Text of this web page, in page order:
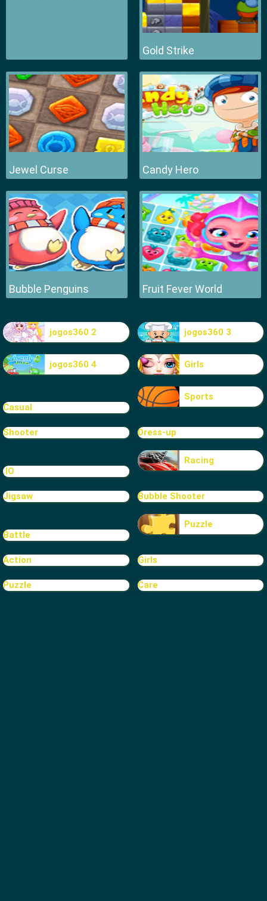
Gold Strike
Jewel Curse Candy Hero
Bubble Penguins Fruit Fever World
jogos360 2 jogos360 3
jogos360 4 Girls
Casual
Sports
Shooter Dress-up
.IO
Racing
Jigsaw Bubble Shooter
Battle
Puzzle
Action Girls
Puzzle Care